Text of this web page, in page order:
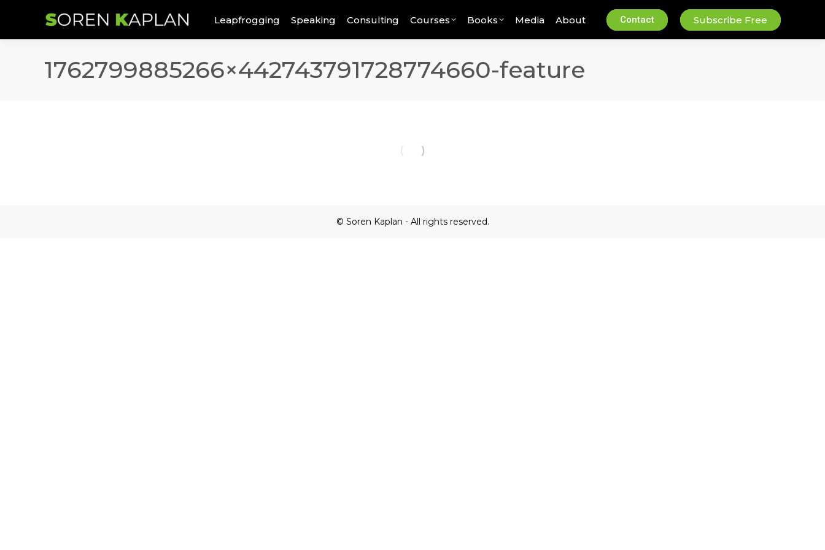
Leapfrogging Speaking Consulting Courses Books Media About Contact Subscribe Free
1762799885266×442743791728774660-feature
© Soren Kaplan - All rights reserved.